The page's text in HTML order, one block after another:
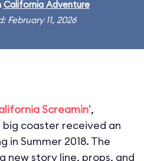
California Adventure
February 11, 2026
Screamin',
coaster received an
in Summer 2018. The
new story line, props, and